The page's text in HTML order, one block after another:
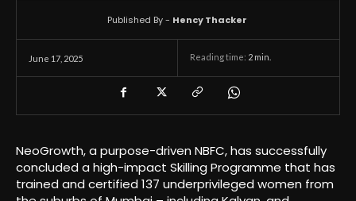
June 17, 2025 Reading time: 2 min.
Published By - Hency Thacker
NeoGrowth, a purpose-driven NBFC, has successfully
concluded a high-impact Skilling Programme that has
trained and certified 137 underprivileged women from